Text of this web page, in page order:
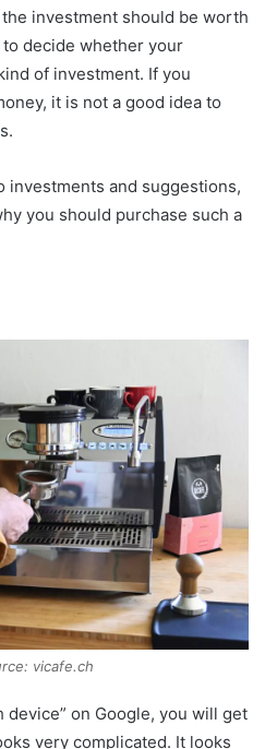
investment should be worth
decide whether your
of investment. If you
it is not a good idea to
investments and suggestions,
you should purchase such a
vicafe.ch
device” on Google, you will get
very complicated. It looks